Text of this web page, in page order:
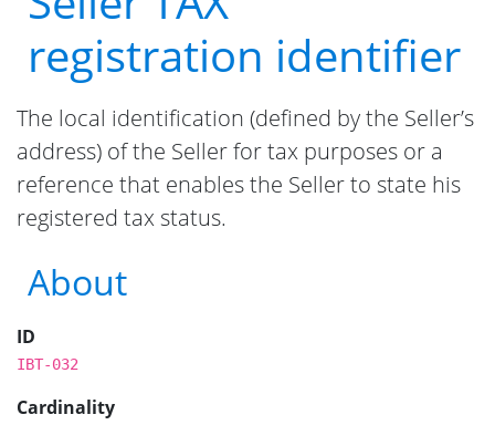
registration identifier
The local identification (defined by the Seller’s
address) of the Seller for tax purposes or a
reference that enables the Seller to state his
registered tax status.
About
ID
IBT-032
Cardinality